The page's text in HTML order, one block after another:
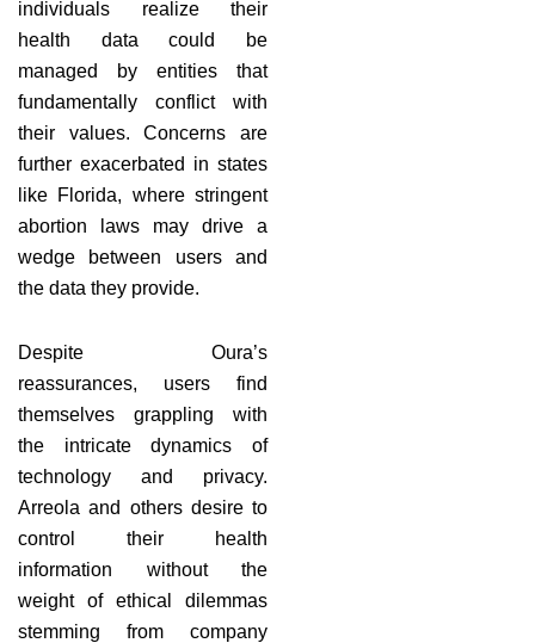
individuals realize their
health data could be
managed by entities that
fundamentally conflict with
their values. Concerns are
further exacerbated in states
like Florida, where stringent
abortion laws may drive a
wedge between users and
the data they provide.
Despite Oura’s
reassurances, users find
themselves grappling with
the intricate dynamics of
technology and privacy.
Arreola and others desire to
control their health
information without the
weight of ethical dilemmas
stemming from company